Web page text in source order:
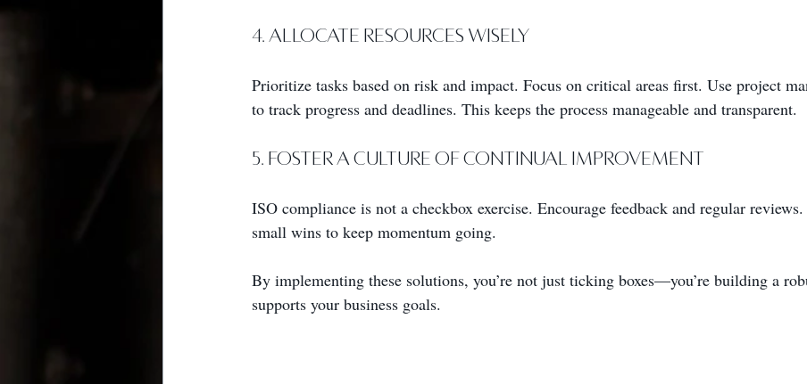
4. Allocate Resources Wisely
Prioritize tasks based on risk and impact. Focus on critical areas first. Use project
to track progress and deadlines. This keeps the process manageable and transparent.
5. Foster a Culture of Continual Improvement
ISO compliance is not a checkbox exercise. Encourage feedback and regular
small wins to keep momentum going.
By implementing these solutions, you’re not just ticking boxes—you’re building a
supports your business goals.